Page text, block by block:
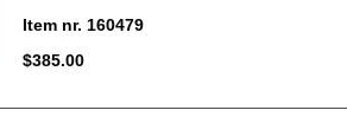
Item nr. 160479
$385.00